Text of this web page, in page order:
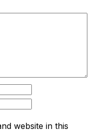
website in this